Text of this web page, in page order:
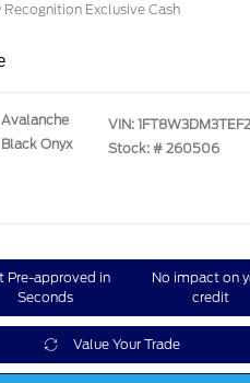
Exclusive Cash
Avalanche
Black Onyx
VIN:
Stock: # 260506
Pre-approved in
Seconds
No impact on
credit
Value Your Trade